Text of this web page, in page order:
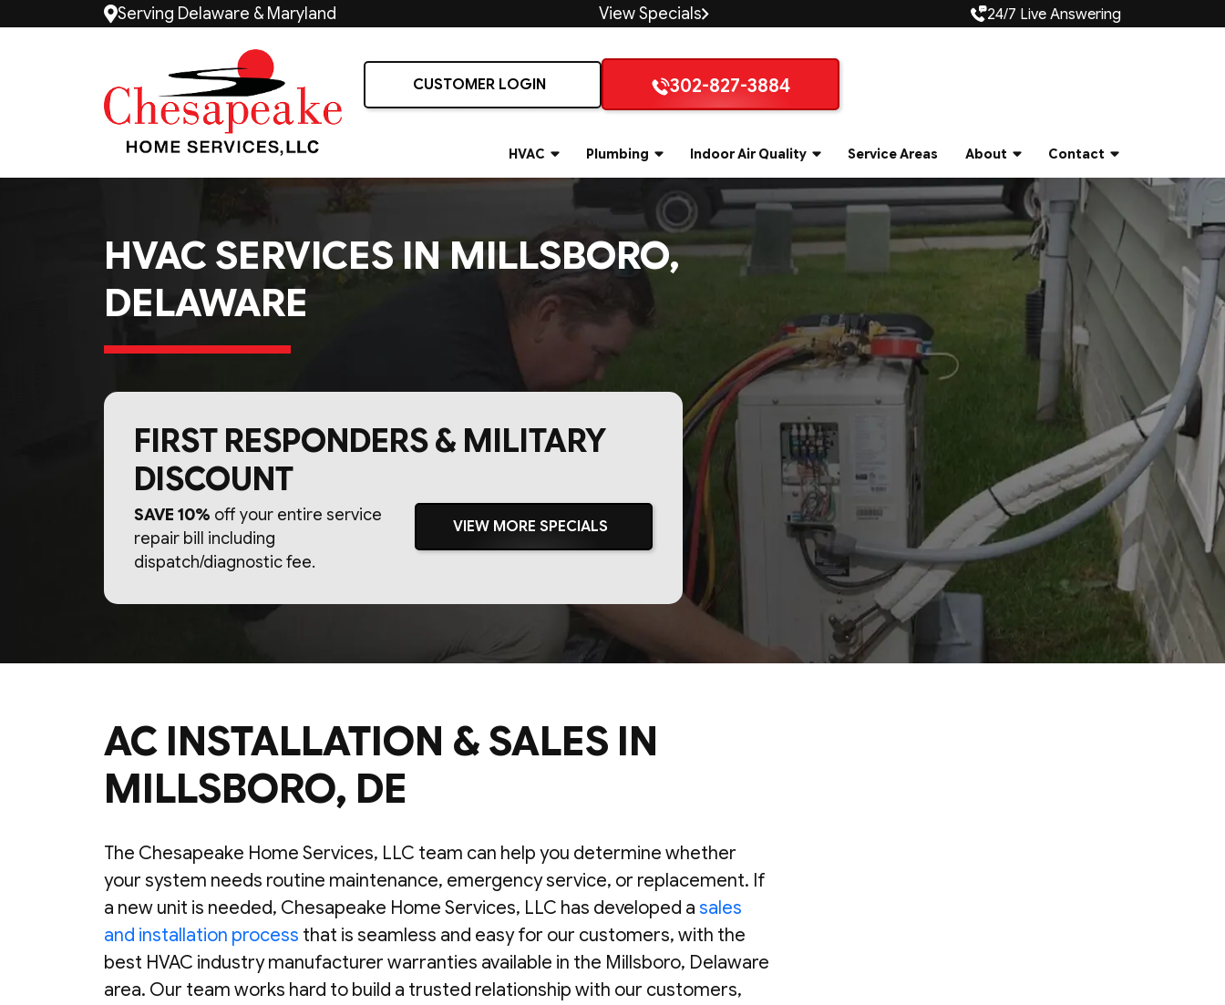
Serving Delaware & Maryland View Specials 24/7 Live Answering
CUSTOMER LOGIN 302-827-3884
HVAC Plumbing Indoor Air Quality Service Areas About Contact
HVAC SERVICES IN MILLSBORO,
DELAWARE
FIRST RESPONDERS & MILITARY
DISCOUNT
SAVE 10% off your entire service
repair bill including
dispatch/diagnostic fee.
VIEW MORE SPECIALS
AC INSTALLATION & SALES IN
MILLSBORO, DE
The Chesapeake Home Services, LLC team can help you determine whether
your system needs routine maintenance, emergency service, or replacement. If
a new unit is needed, Chesapeake Home Services, LLC has developed a sales
and installation process that is seamless and easy for our customers, with the
best HVAC industry manufacturer warranties available in the Millsboro, Delaware
area. Our team works hard to build a trusted relationship with our customers,